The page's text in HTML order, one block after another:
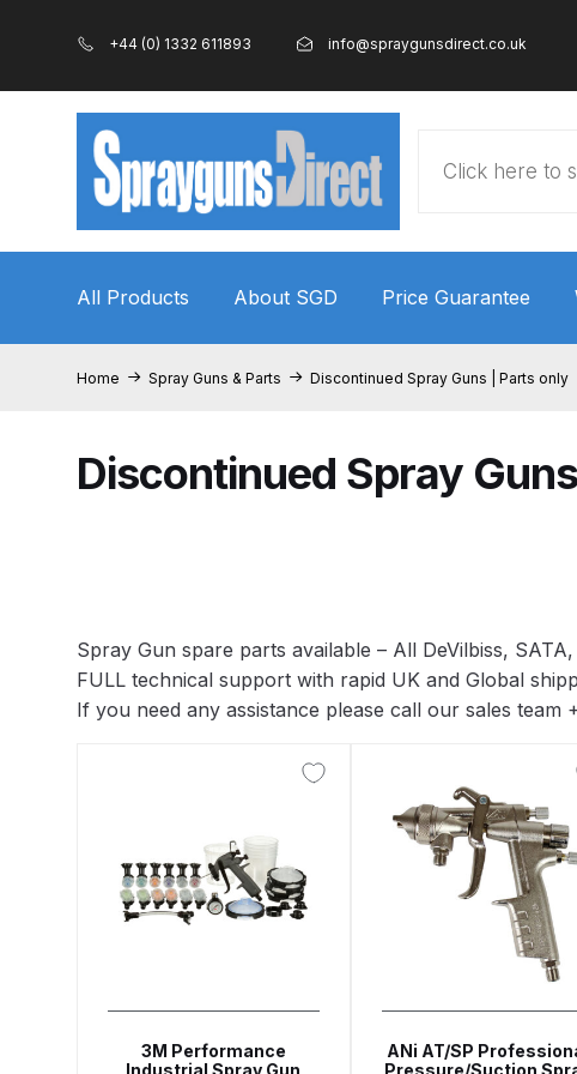
+44 (0) 1332 611893 info@spraygunsdirect.co.uk
search
All Products About SGD Price Guarantee
Home100% Genuine Quality Products 3M Gravity
ANi AT/SP Pressure/Suction Spray Gun Spare Parts
ANi F160 Snake Edition Pressure and Suction Spray
ANi Hybrid Drying Gun with Heating System Spare
ANi R160-Q Spray Gun Spare Parts Breakdown ANi
ANi
Binks DeVilbiss GFG PRO Conventional Gravity
Home Spray Guns & Parts Discontinued Spray Guns | Parts only
Discontinued Spray
Spray Gun spare parts available – All DeVilbiss,
FULL technical support with rapid UK and Global
If you need any assistance please call our sales team
3M Performance
Industrial Spray Gun
ANi AT/SP
Pressure/Suction